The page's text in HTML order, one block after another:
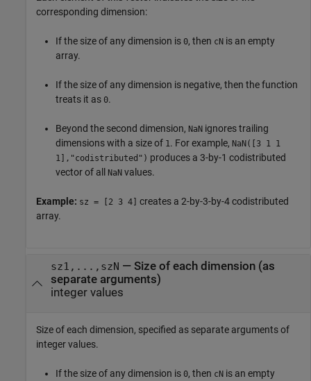
corresponding dimension:
If the size of any dimension is 0, then cN is an empty
array.
If the size of any dimension is negative, then the function
treats it as 0.
Beyond the second dimension, NaN ignores trailing
dimensions with a size of 1 . For example, NaN([3 1 1
1],"codistributed") produces a 3-by-1 codistributed
vector of all
NaN values.
Example: sz = [2 3 4] creates a 2-by-3-by-4 codistributed
array.
sz1,...,szN — Size of each dimension (as
separate arguments)
integer values
Size of each dimension, specified as separate arguments of
integer values.
If the size of any dimension is 0, then cN is an empty